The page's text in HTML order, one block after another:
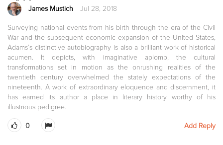
James Mustich Jul 28, 2018
Surveying national events from his birth through the era of the Civil
War and the subsequent economic expansion of the United States,
Adams’s distinctive autobiography is also a brilliant work of historical
acumen. It depicts, with imaginative aplomb, the cultural
transformations set in motion as the onrushing realities of the
twentieth century overwhelmed the stately expectations of the
nineteenth. A work of extraordinary eloquence and discernment, it
has earned its author a place in literary history worthy of his
illustrious pedigree.
0 Add Reply